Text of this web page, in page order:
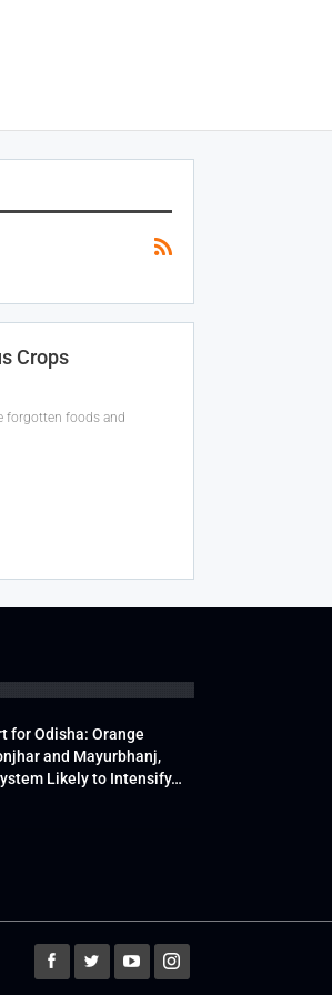
Crops
forgotten foods and
for Odisha: Orange
and Mayurbhanj,
Likely to Intensify…